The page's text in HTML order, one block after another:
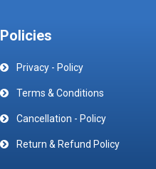
Policies
Privacy - Policy
Terms & Conditions
Cancellation - Policy
Return & Refund Policy